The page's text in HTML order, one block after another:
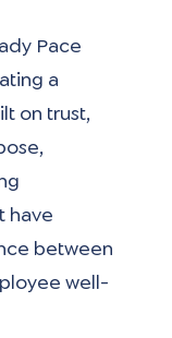
Pace
a
on trust,
have
between
well-